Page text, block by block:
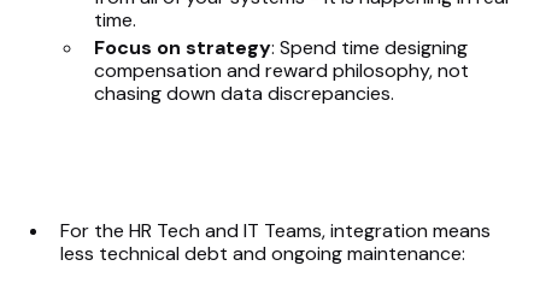
time.
Focus on strategy: Spend time designing
compensation and reward philosophy, not
chasing down data discrepancies.
For the HR Tech and IT Teams, integration means
less technical debt and ongoing maintenance: